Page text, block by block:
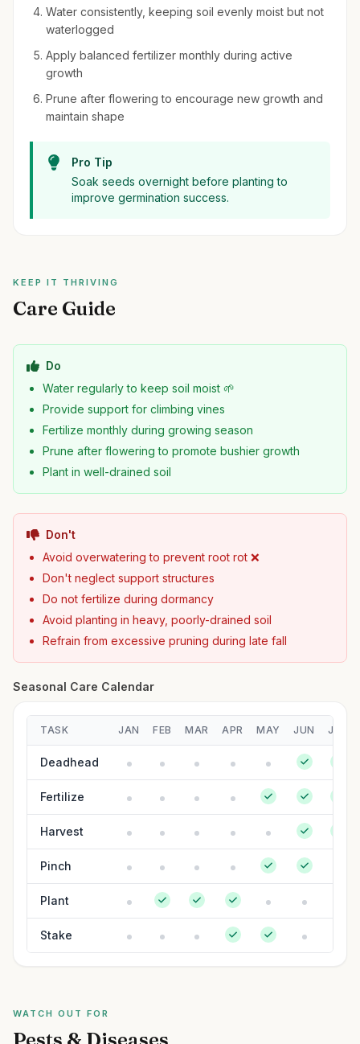
Water consistently, keeping soil evenly moist but not
waterlogged
Apply balanced fertilizer monthly during active
growth
Prune after flowering to encourage new growth and
maintain shape
Pro Tip
Soak seeds overnight before planting to
improve germination success.
KEEP IT THRIVING
Care Guide
Do
Water regularly to keep soil moist 🌱
Provide support for climbing vines
Fertilize monthly during growing season
Prune after flowering to promote bushier growth
Plant in well-drained soil
Don't
Avoid overwatering to prevent root rot ❌
Don't neglect support structures
Do not fertilize during dormancy
Avoid planting in heavy, poorly-drained soil
Refrain from excessive pruning during late fall
Seasonal Care Calendar
TASK JAN FEB MAR APR MAY JUN JUL
Deadhead
Fertilize
Harvest
Pinch
Plant
Stake
WATCH OUT FOR